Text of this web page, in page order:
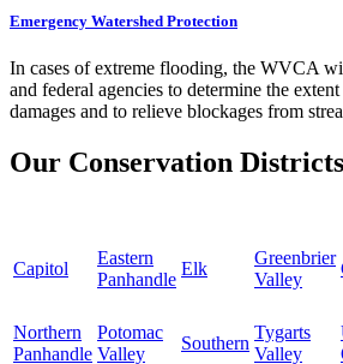
Emergency Watershed Protection
In cases of extreme flooding, the WVCA
and federal agencies to determine the
damages and to relieve blockages from
Our Conservation Districts
Capitol
Eastern
Panhandle
Elk
Greenbrier
Valley
Northern
Panhandle
Potomac
Valley
Southern
Tygarts
Valley